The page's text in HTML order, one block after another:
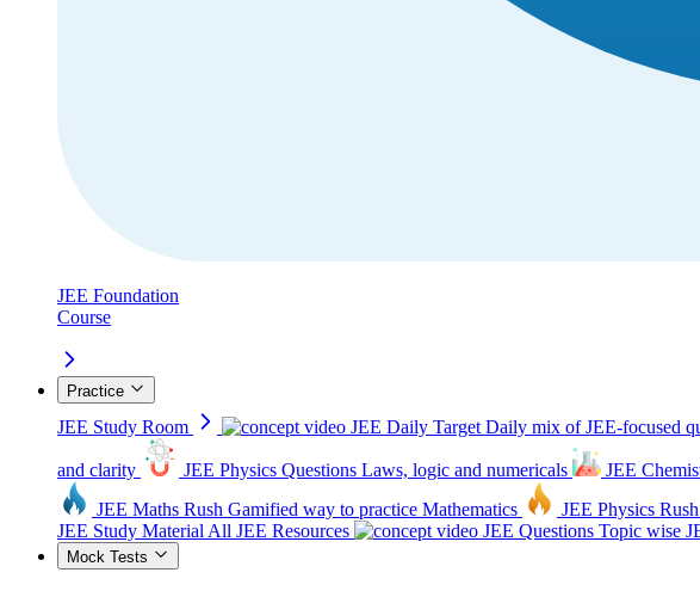
JEE Foundation
Course
Practice
JEE Study Room JEE Daily Target Daily mix of JEE-focused
and clarity JEE Physics Questions Laws, logic and numericals JEE
JEE Maths Rush Gamified way to practice Mathematics JEE Physics Rush
JEE Study Material All JEE Resources JEE Questions Topic wise
Mock Tests